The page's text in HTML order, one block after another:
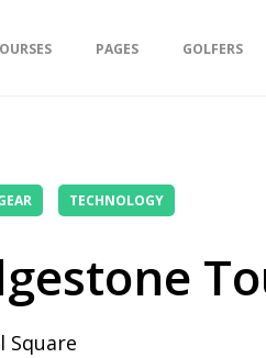
PAGES GOLFERS
TECHNOLOGY
Square